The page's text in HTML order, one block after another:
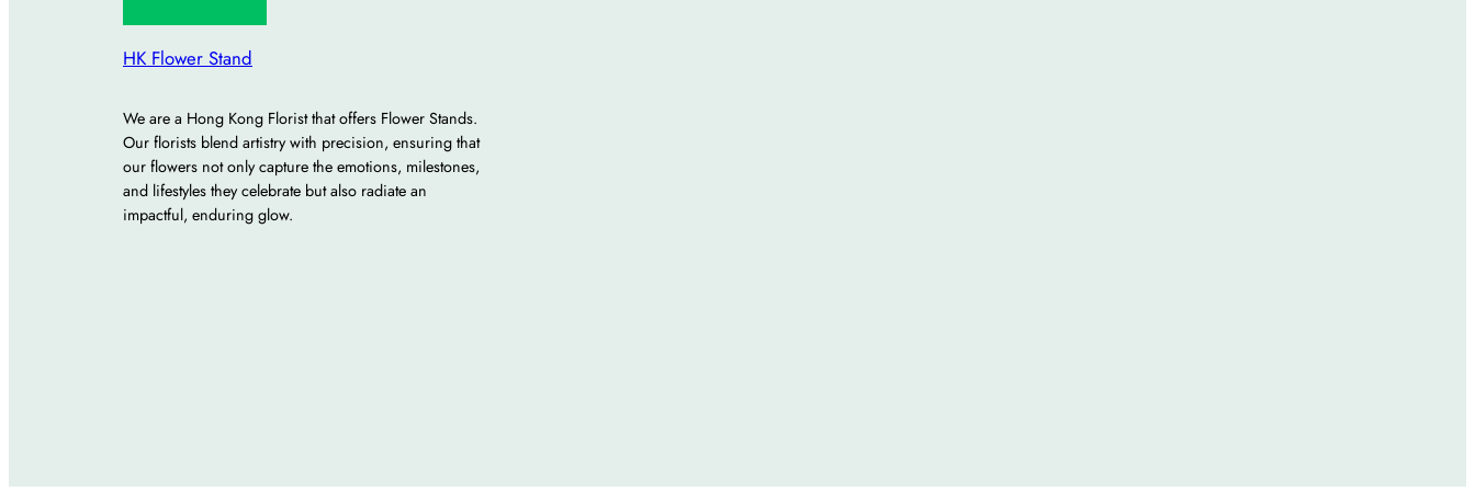
HK Flower Stand
We are a Hong Kong Florist that offers Flower Stands.
Our florists blend artistry with precision, ensuring that
our flowers not only capture the emotions, milestones,
and lifestyles they celebrate but also radiate an
impactful, enduring glow.